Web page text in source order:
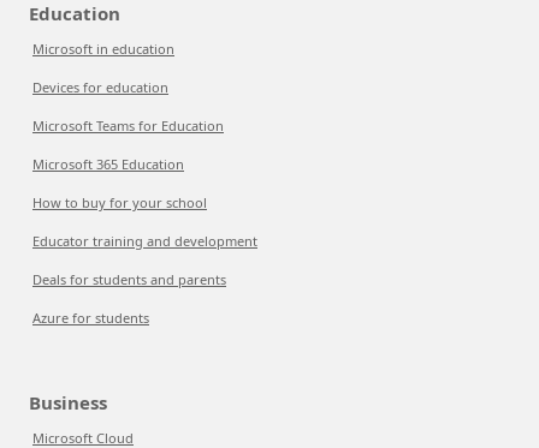
Education
Microsoft in education
Devices for education
Microsoft Teams for Education
Microsoft 365 Education
How to buy for your school
Educator training and development
Deals for students and parents
Azure for students
Business
Microsoft Cloud